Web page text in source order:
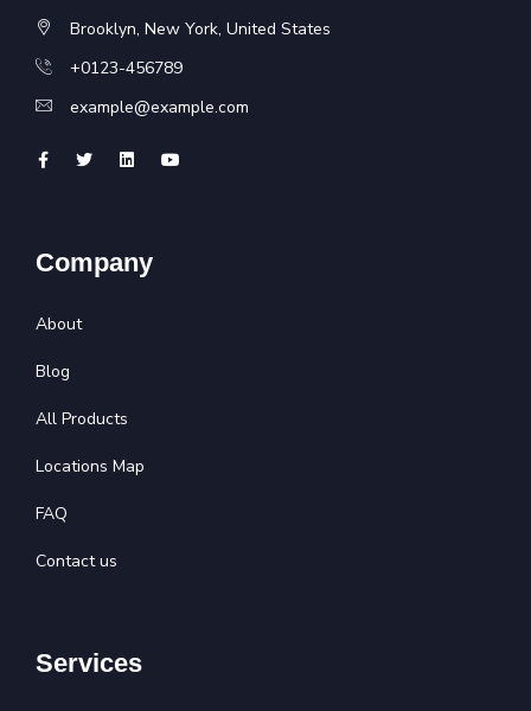
Brooklyn, New York, United States
+0123-456789
example@example.com
Company
About
Blog
All Products
Locations Map
FAQ
Contact us
Services